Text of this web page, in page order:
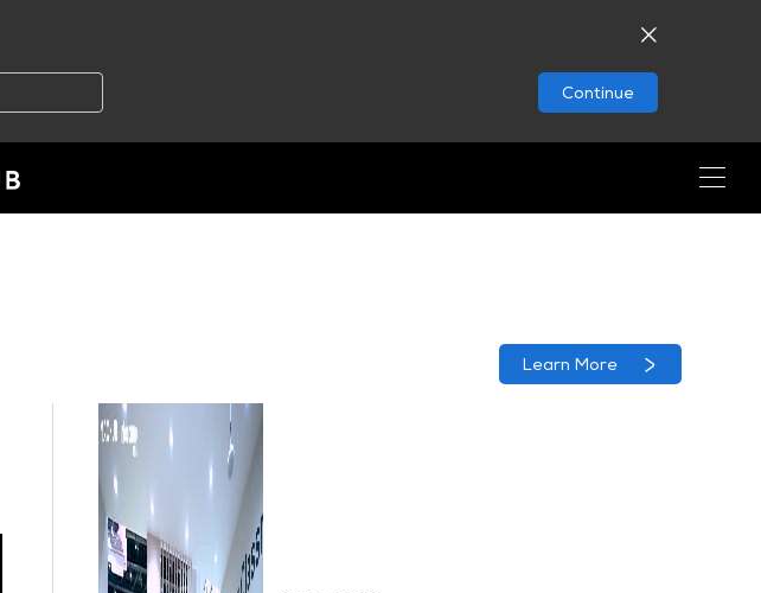
Continue
Learn More